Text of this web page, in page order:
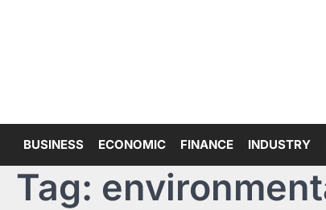
BUSINESS ECONOMIC FINANCE INDUSTRY
Tag: